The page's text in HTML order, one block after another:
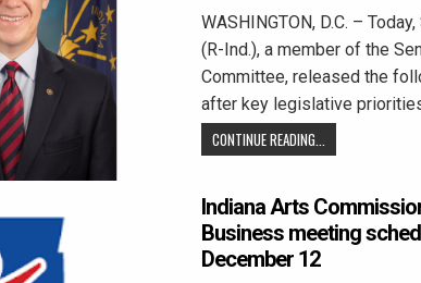
WASHINGTON, D.C. –
(R-Ind.), a member of the
Committee, released the
after key legislative
CONTINUE READING...
Indiana Arts
Business meeting
December 12